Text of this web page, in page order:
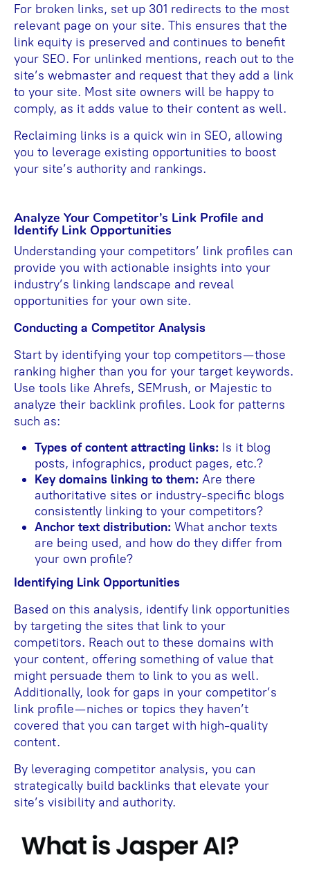
For broken links, set up 301 redirects to the most
relevant page on your site. This ensures that the
link equity is preserved and continues to benefit
your SEO. For unlinked mentions, reach out to the
site’s webmaster and request that they add a link
to your site. Most site owners will be happy to
comply, as it adds value to their content as well.
Reclaiming links is a quick win in SEO, allowing
you to leverage existing opportunities to boost
your site’s authority and rankings.
Analyze Your Competitor’s Link Profile and
Identify Link Opportunities
Understanding your competitors’ link profiles can
provide you with actionable insights into your
industry’s linking landscape and reveal
opportunities for your own site.
Conducting a Competitor Analysis
Start by identifying your top competitors—those
ranking higher than you for your target keywords.
Use tools like Ahrefs, SEMrush, or Majestic to
analyze their backlink profiles. Look for patterns
such as:
Types of content attracting links: Is it blog
posts, infographics, product pages, etc.?
Key domains linking to them: Are there
authoritative sites or industry-specific blogs
consistently linking to your competitors?
Anchor text distribution: What anchor texts
are being used, and how do they differ from
your own profile?
Identifying Link Opportunities
Based on this analysis, identify link opportunities
by targeting the sites that link to your
competitors. Reach out to these domains with
your content, offering something of value that
might persuade them to link to you as well.
Additionally, look for gaps in your competitor’s
link profile—niches or topics they haven’t
covered that you can target with high-quality
content.
By leveraging competitor analysis, you can
strategically build backlinks that elevate your
site’s visibility and authority.